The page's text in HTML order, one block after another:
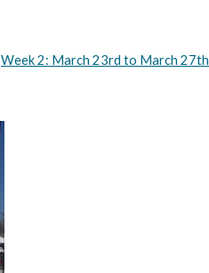
Week 2: March 23rd to March 27th